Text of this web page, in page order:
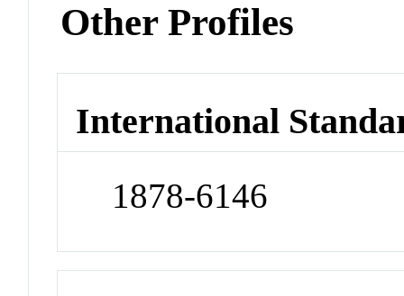
Other Profiles
International
1878-6146